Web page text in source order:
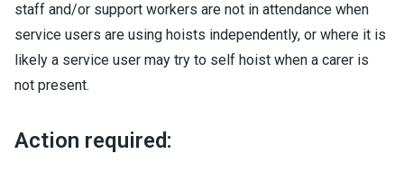
staff and/or support workers are not in attendance when
service users are using hoists independently, or where it is
likely a service user may try to self hoist when a carer is
not present.
Action required: